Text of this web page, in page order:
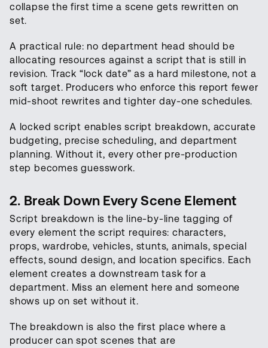
collapse the first time a scene gets rewritten on
set.
A practical rule: no department head should be
allocating resources against a script that is still in
revision. Track “lock date” as a hard milestone, not a
soft target. Producers who enforce this report fewer
mid-shoot rewrites and tighter day-one schedules.
A locked script enables script breakdown, accurate
budgeting, precise scheduling, and department
planning. Without it, every other pre-production
step becomes guesswork.
2. Break Down Every Scene Element
Script breakdown is the line-by-line tagging of
every element the script requires: characters,
props, wardrobe, vehicles, stunts, animals, special
effects, sound design, and location specifics. Each
element creates a downstream task for a
department. Miss an element here and someone
shows up on set without it.
The breakdown is also the first place where a
producer can spot scenes that are